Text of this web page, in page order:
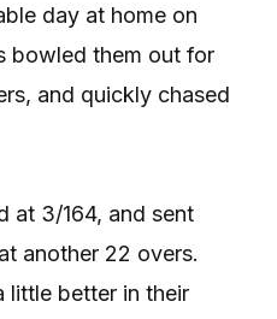
day at home on
bowled them out for
and quickly chased
at 3/164, and sent
another 22 overs.
little better in their